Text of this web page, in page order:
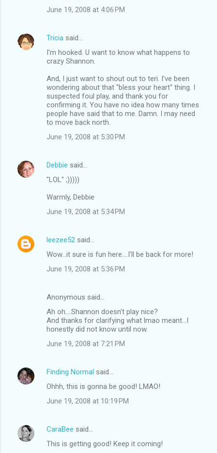
June 19, 2008 at 4:06 PM
Tricia said…
I'm hooked. U want to know what happens to
crazy Shannon.
And, I just want to shout out to teri. I've been
wondering about that "bless your heart" thing. I
suspected foul play, and thank you for
confirming it. You have no idea how many times
people have said that to me. Damn. I may need
to move back north.
June 19, 2008 at 5:30 PM
Debbie said…
"LOL" ;)))))
Warmly, Debbie
June 19, 2008 at 5:34 PM
leezee52 said…
Wow...it sure is fun here....I'll be back for more!
June 19, 2008 at 5:36 PM
Anonymous said…
Ah oh....Shannon doesn't play nice?
And thanks for clarifying what lmao meant...I
honestly did not know until now.
June 19, 2008 at 7:21 PM
Finding Normal said…
Ohhh, this is gonna be good! LMAO!
June 19, 2008 at 10:19 PM
CaraBee said…
This is getting good! Keep it coming!